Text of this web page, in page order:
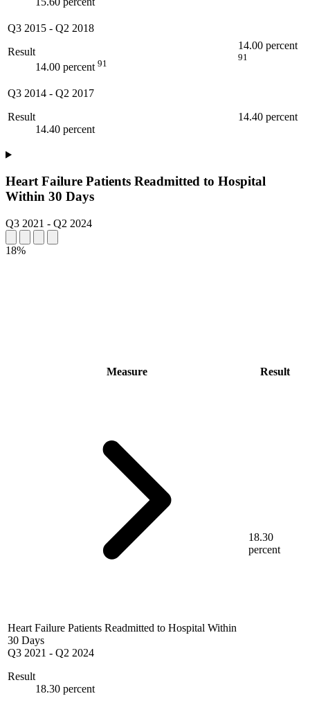
Q3 2015 - Q2 2018
Result
14.00 percent 91
14.00 percent
91
Q3 2014 - Q2 2017
Result
14.40 percent
14.40 percent
Heart Failure Patients Readmitted to Hospital
Within 30 Days
Q3 2021 - Q2 2024
18%
Measure Result
Heart Failure Patients Readmitted to Hospital Within
30 Days
Q3 2021 - Q2 2024
Result
18.30 percent
18.30
percent